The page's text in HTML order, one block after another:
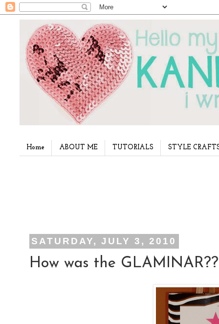
Home ABOUT ME TUTORIALS STYLE
SATURDAY, JULY 3, 2010
How was the